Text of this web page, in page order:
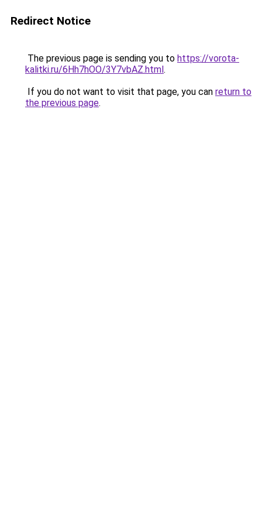
Redirect Notice
The previous page is sending you to https://vorota-
kalitki.ru/6Hh7hOO/3Y7vbAZ.html.
If you do not want to visit that page, you can return to
the previous page.